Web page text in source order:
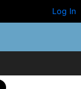
Log In